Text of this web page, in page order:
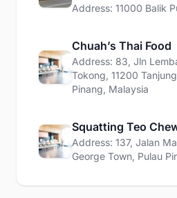
Address: 11000 Balik
Chuah’s Thai Food
Address: 83, Jln
Tokong, 11200
Pinang, Malaysia
Squatting Teo
Address: 137, Jalan
George Town, Pulau